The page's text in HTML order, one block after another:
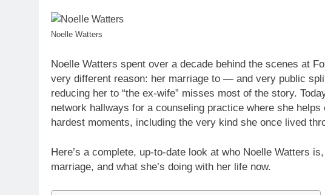
Noelle Watters
Noelle Watters spent over a decade behind the scenes at
very different reason: her marriage to — and very public
reducing her to “the ex-wife” misses most of the story.
network hallways for a counseling practice where she
hardest moments, including the very kind she once lived
Here’s a complete, up-to-date look at who Noelle Watters
marriage, and what she’s doing with her life now.